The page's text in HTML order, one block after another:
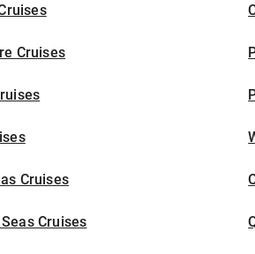
Cruises
Cruises
Cruises